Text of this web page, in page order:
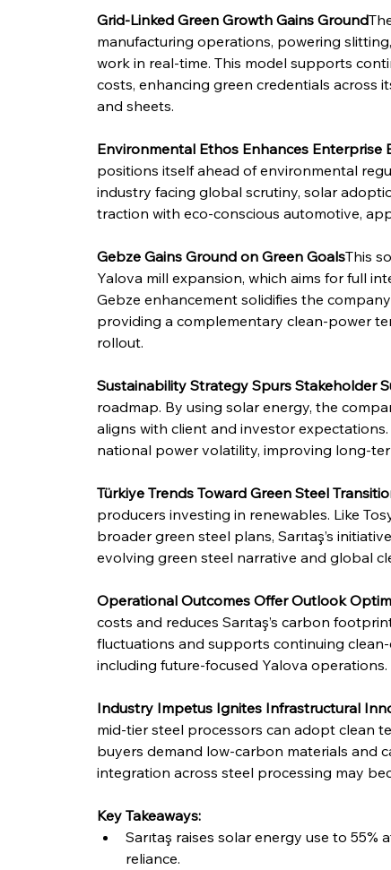
Grid-Linked Green Growth Gains Ground
manufacturing operations, powering
work in real-time. This model supports
costs, enhancing green credentials across
and sheets.
Environmental Ethos Enhances Enterprise
positions itself ahead of environmental
industry facing global scrutiny, solar
traction with eco-conscious automotive,
Gebze Gains Ground on Green GoalsThis
Yalova mill expansion, which aims for full
Gebze enhancement solidifies the
providing a complementary clean-power
rollout.
Sustainability Strategy Spurs Stakeholder
roadmap. By using solar energy, the
aligns with client and investor
national power volatility, improving long-
Türkiye Trends Toward Green Steel
producers investing in renewables. Like
broader green steel plans, Sarıtaş’s
evolving green steel narrative and global
Operational Outcomes Offer Outlook
costs and reduces Sarıtaş’s carbon
fluctuations and supports continuing
including future-focused Yalova operations.
Industry Impetus Ignites Infrastructural
mid-tier steel processors can adopt clean
buyers demand low-carbon materials and
integration across steel processing may
Key Takeaways:
Sarıtaş raises solar energy use to 55%
reliance.